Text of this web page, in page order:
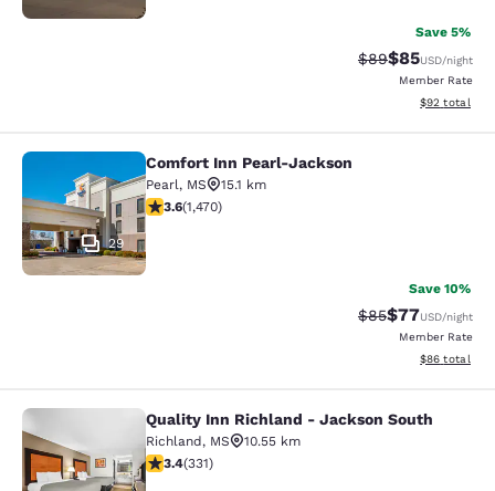
Save 5%
Strikethrough
$89Discounted
$85USD/night
Member Rate
View
$92 total
Comfort Inn Pearl-Jackson
29
Comfort Inn Pearl-Jackson
Pearl, MS
15.1 km
3.64 stars rating. Good. 1470 reviews
3.6(1,470)
Save 10%
Strikethrough
$85Discounted
$77USD/night
Member Rate
View
$86 total
Quality Inn Richland - Jackson
Quality Inn Richland - Jackson South
Richland, MS
10.55 km
3.4 stars rating. Good. 331 reviews
3.4(331)